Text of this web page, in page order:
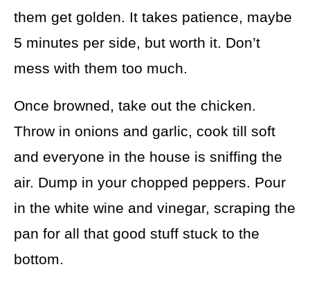
them get golden. It takes patience, maybe
5 minutes per side, but worth it. Don’t
mess with them too much.
Once browned, take out the chicken.
Throw in onions and garlic, cook till soft
and everyone in the house is sniffing the
air. Dump in your chopped peppers. Pour
in the white wine and vinegar, scraping the
pan for all that good stuff stuck to the
bottom.